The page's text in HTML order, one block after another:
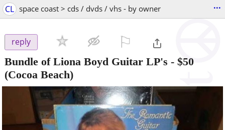
CL space coast > cds / dvds / vhs - by owner ...
reply
Bundle of Liona Boyd Guitar LP's - $50
(Cocoa Beach)